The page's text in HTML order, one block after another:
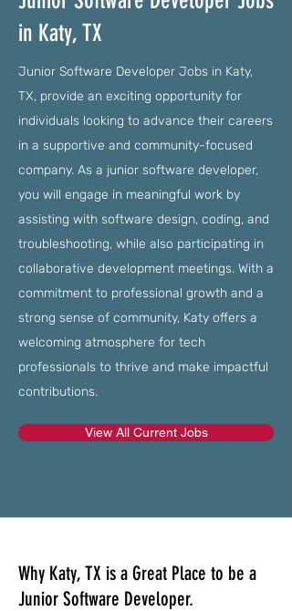
in Katy, TX
Junior Software Developer Jobs in Katy,
TX, provide an exciting opportunity for
individuals looking to advance their careers
in a supportive and community-focused
company. As a junior software developer,
you will engage in meaningful work by
assisting with software design, coding, and
troubleshooting, while also participating in
collaborative development meetings. With a
commitment to professional growth and a
strong sense of community, Katy offers a
welcoming atmosphere for tech
professionals to thrive and make impactful
contributions.
View All Current Jobs
Why Katy, TX is a Great Place to be a
Junior Software Developer.